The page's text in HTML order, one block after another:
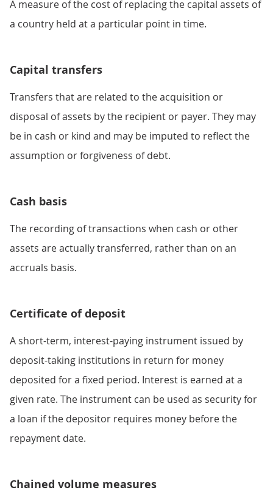
A measure of the cost of replacing the capital assets of
a country held at a particular point in time.
Capital transfers
Transfers that are related to the acquisition or
disposal of assets by the recipient or payer. They may
be in cash or kind and may be imputed to reflect the
assumption or forgiveness of debt.
Cash basis
The recording of transactions when cash or other
assets are actually transferred, rather than on an
accruals basis.
Certificate of deposit
A short-term, interest-paying instrument issued by
deposit-taking institutions in return for money
deposited for a fixed period. Interest is earned at a
given rate. The instrument can be used as security for
a loan if the depositor requires money before the
repayment date.
Chained volume measures